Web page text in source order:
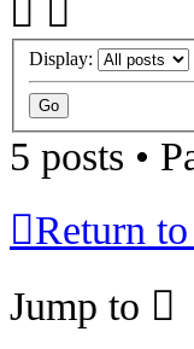
Display:
5 posts •
Return
Jump to